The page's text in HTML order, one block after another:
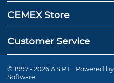
CEMEX Store
Customer Service
© 1997 - 2026 A.S.P.I.. Powered by
Software